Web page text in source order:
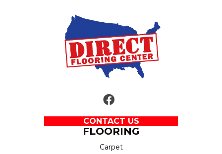
CONTACT US
FLOORING
Carpet